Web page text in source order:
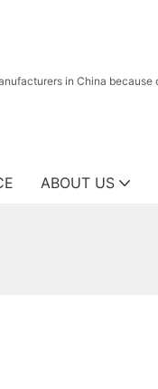
in China
ABOUT US